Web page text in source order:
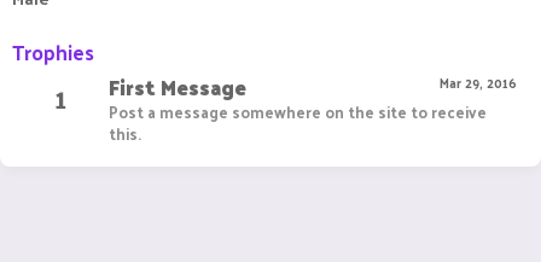
Trophies
1 Mar 29, 2016
First Message
Post a message somewhere on the site to receive
this.